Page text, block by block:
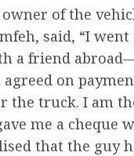
of the
said, “I
a friend
on
the truck. I am
me a cheque
that the guy